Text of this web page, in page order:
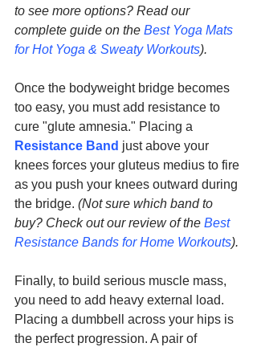
to see more options? Read our
complete guide on the Best Yoga Mats
for Hot Yoga & Sweaty Workouts).
Once the bodyweight bridge becomes
too easy, you must add resistance to
cure "glute amnesia." Placing a
Resistance Band just above your
knees forces your gluteus medius to fire
as you push your knees outward during
the bridge. (Not sure which band to
buy? Check out our review of the Best
Resistance Bands for Home Workouts).
Finally, to build serious muscle mass,
you need to add heavy external load.
Placing a dumbbell across your hips is
the perfect progression. A pair of